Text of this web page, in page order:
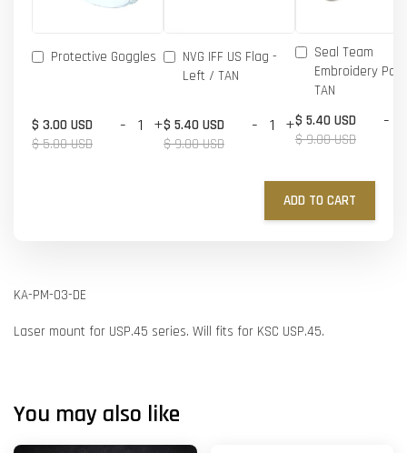
Protective Goggles
$ 3.00 USD
$ 5.00 USD
- +
NVG IFF US Flag -
Left / TAN
$ 5.40 USD
$ 9.00 USD
- +
Seal Team
Embroidery
TAN
$ 5.40 USD
$ 9.00 USD
-
ADD TO CART
KA-PM-03-DE
Laser mount for USP.45 series. Will fits for KSC USP.45.
You may also like